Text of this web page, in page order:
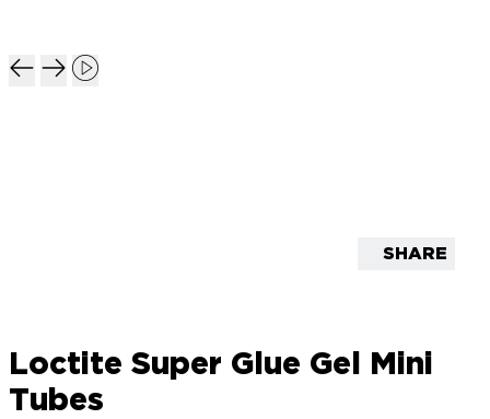
SHARE
Loctite Super Glue Gel Mini
Tubes